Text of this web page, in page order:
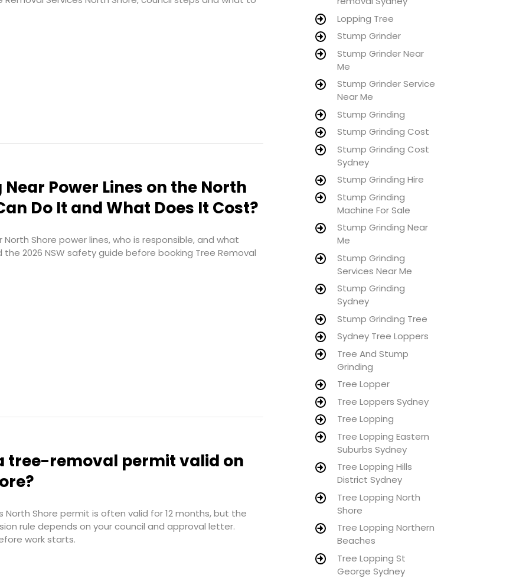
Near Power Lines on the North
Do It and What Does It Cost?
Shore power lines, who is responsible, and what
2026 NSW safety guide before booking Tree Removal
tree-removal permit valid on
North Shore permit is often valid for 12 months, but the
rule depends on your council and approval letter.
work starts.
Lopping Tree
Stump Grinder
Stump Grinder Near
Me
Stump Grinder Service
Near Me
Stump Grinding
Stump Grinding Cost
Stump Grinding Cost
Sydney
Stump Grinding Hire
Stump Grinding
Machine For Sale
Stump Grinding Near
Me
Stump Grinding
Services Near Me
Stump Grinding
Sydney
Stump Grinding Tree
Sydney Tree Loppers
Tree And Stump
Grinding
Tree Lopper
Tree Loppers Sydney
Tree Lopping
Tree Lopping Eastern
Suburbs Sydney
Tree Lopping Hills
District Sydney
Tree Lopping North
Shore
Tree Lopping Northern
Beaches
Tree Lopping St
George Sydney